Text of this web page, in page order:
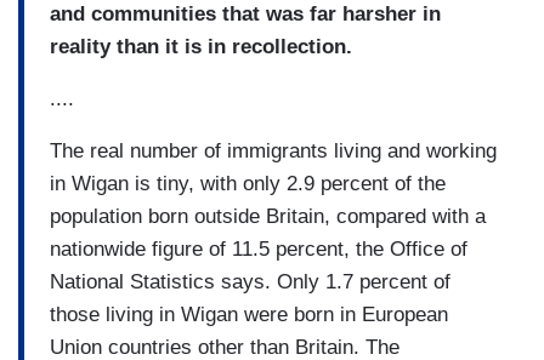
and communities that was far harsher in
reality than it is in recollection.
....
The real number of immigrants living and working
in Wigan is tiny, with only 2.9 percent of the
population born outside Britain, compared with a
nationwide figure of 11.5 percent, the Office of
National Statistics says. Only 1.7 percent of
those living in Wigan were born in European
Union countries other than Britain. The